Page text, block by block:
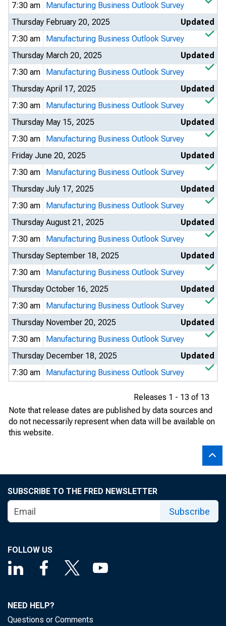
7:30 am
Manufacturing Business Outlook Survey
Thursday February 20, 2025
Updated
7:30 am
Manufacturing Business Outlook Survey
Thursday March 20, 2025
Updated
7:30 am
Manufacturing Business Outlook Survey
Thursday April 17, 2025
Updated
7:30 am
Manufacturing Business Outlook Survey
Thursday May 15, 2025
Updated
7:30 am
Manufacturing Business Outlook Survey
Friday June 20, 2025
Updated
7:30 am
Manufacturing Business Outlook Survey
Thursday July 17, 2025
Updated
7:30 am
Manufacturing Business Outlook Survey
Thursday August 21, 2025
Updated
7:30 am
Manufacturing Business Outlook Survey
Thursday September 18, 2025
Updated
7:30 am
Manufacturing Business Outlook Survey
Thursday October 16, 2025
Updated
7:30 am
Manufacturing Business Outlook Survey
Thursday November 20, 2025
Updated
7:30 am
Manufacturing Business Outlook Survey
Thursday December 18, 2025
Updated
7:30 am
Manufacturing Business Outlook Survey
Releases 1 - 13 of 13
Note that release dates are published by data sources and
do not necessarily represent when data will be available on
this website.
SUBSCRIBE TO THE FRED NEWSLETTER
Subscribe
FOLLOW US
NEED HELP?
Questions or Comments